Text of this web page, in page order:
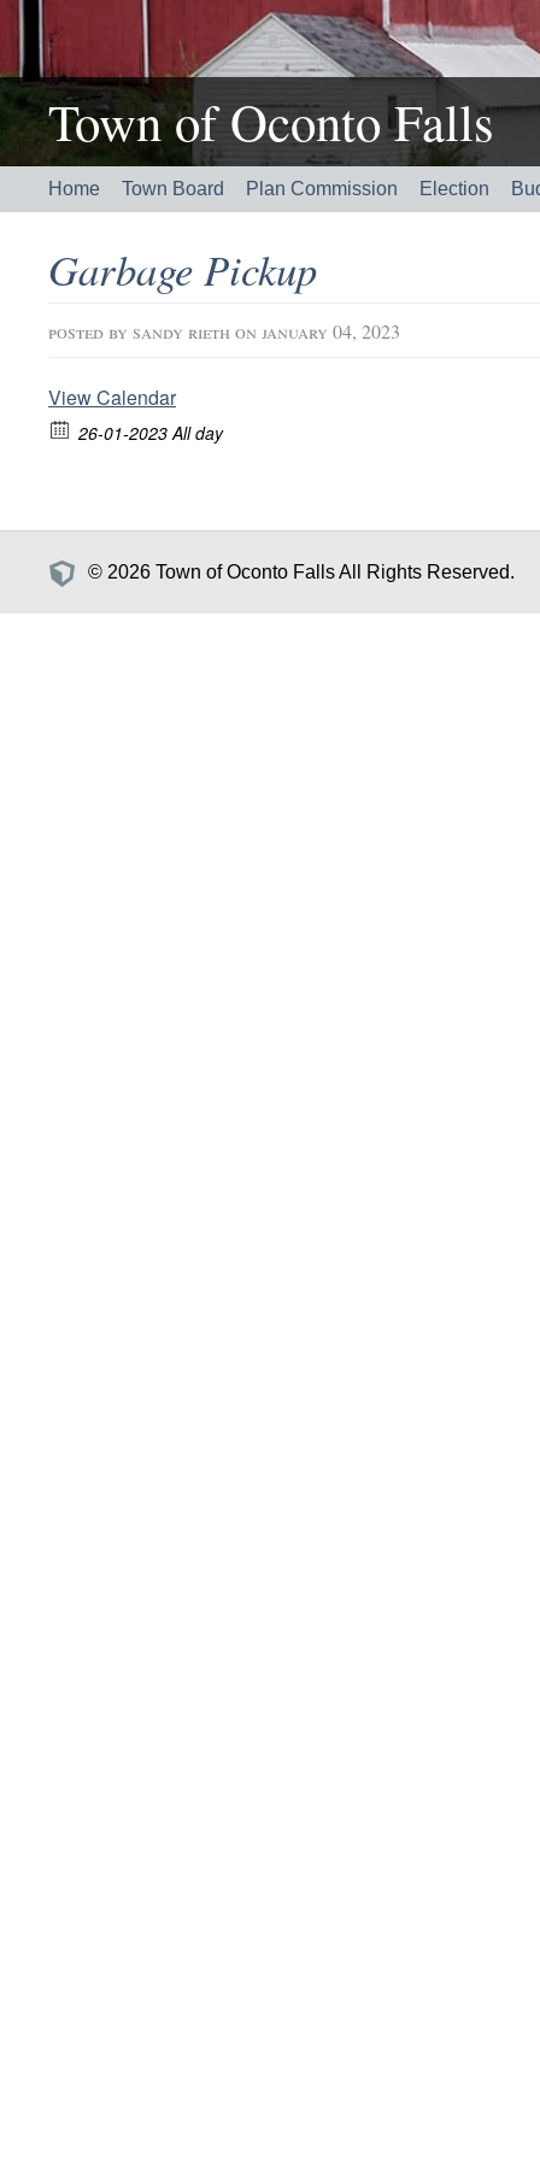
Town of Oconto Falls
Home Town Board Plan Commission Election
Garbage Pickup
posted by sandy rieth on january 04, 2023
View Calendar
26-01-2023 All day
© 2026 Town of Oconto Falls All Rights Reserved.